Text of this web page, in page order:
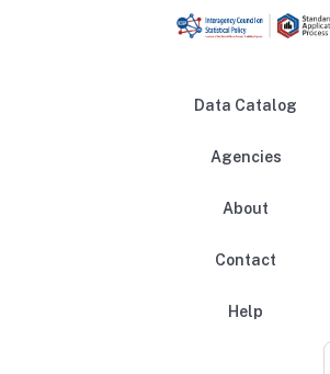
Data Catalog
Agencies
About
Contact
Help